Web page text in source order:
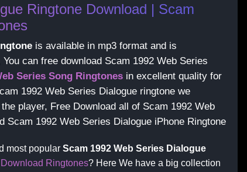
Ringtone Download | Scam
is available in mp3 format and is
can free download Scam 1992 Web Series
Series Song Ringtones in excellent quality for
1992 Web Series Dialogue ringtone we
player, Free Download all of Scam 1992 Web
Scam 1992 Web Series Dialogue iPhone Ringtone
most popular Scam 1992 Web Series Dialogue
Download Ringtones? Here We have a big collection